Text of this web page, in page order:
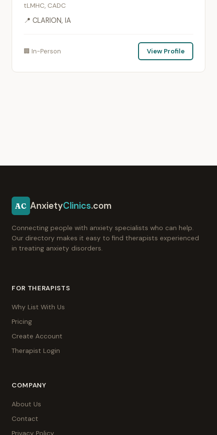
tLMHC, CADC
📍 CLARION, IA
🏢 In-Person View Profile
AC AnxietyClinics.com
Connecting people with anxiety specialists who can help.
Our directory makes it easy to find therapists experienced
in treating anxiety disorders.
FOR THERAPISTS
Why List With Us
Pricing
Create Account
Therapist Login
COMPANY
About Us
Contact